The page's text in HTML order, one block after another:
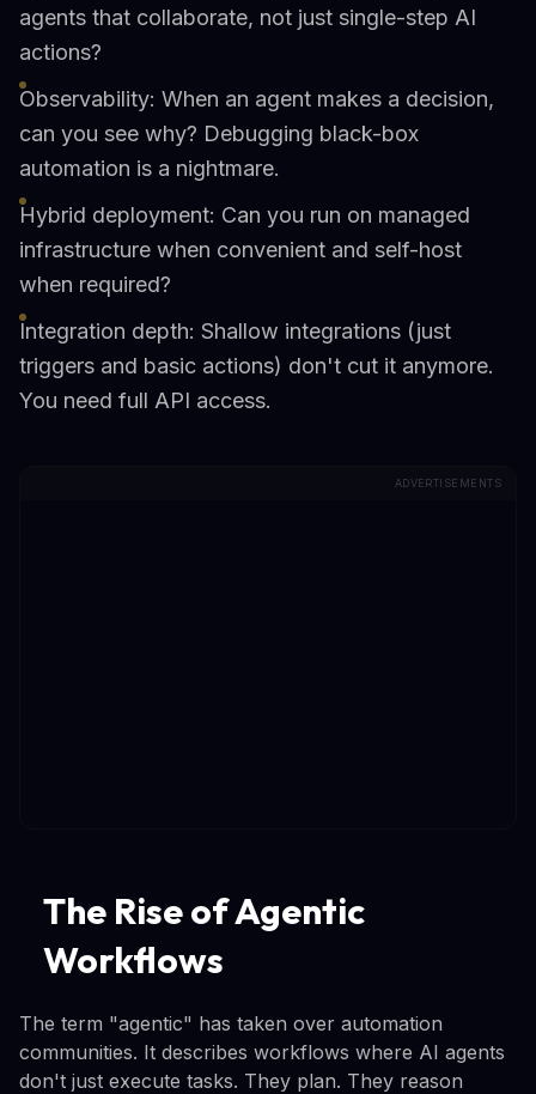
agents that collaborate, not just single-step AI
actions?
Observability: When an agent makes a decision,
can you see why? Debugging black-box
automation is a nightmare.
Hybrid deployment: Can you run on managed
infrastructure when convenient and self-host
when required?
Integration depth: Shallow integrations (just
triggers and basic actions) don't cut it anymore.
You need full API access.
ADVERTISEMENTS
The Rise of Agentic
Workflows
The term "agentic" has taken over automation
communities. It describes workflows where AI agents
don't just execute tasks. They plan. They reason